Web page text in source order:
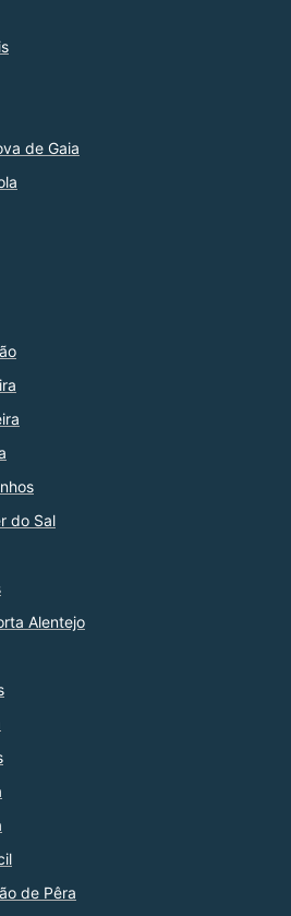
de Gaia
do Sal
Alentejo
de Pêra